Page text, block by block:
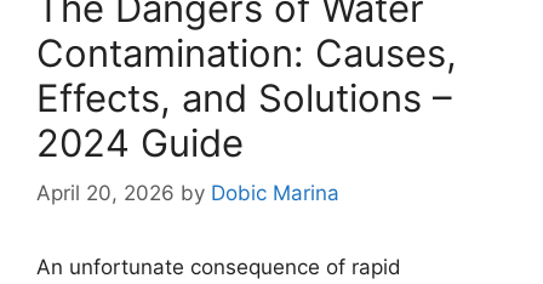
Contamination: Causes,
Effects, and Solutions –
2024 Guide
April 20, 2026 by Dobic Marina
An unfortunate consequence of rapid